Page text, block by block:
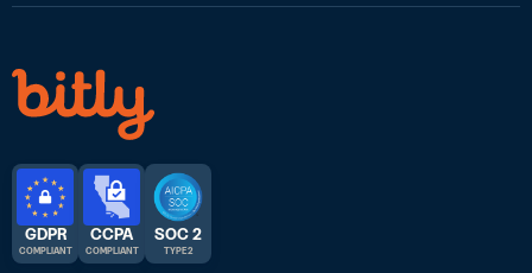
GDPR
COMPLIANT
CCPA
COMPLIANT
SOC 2
TYPE 2